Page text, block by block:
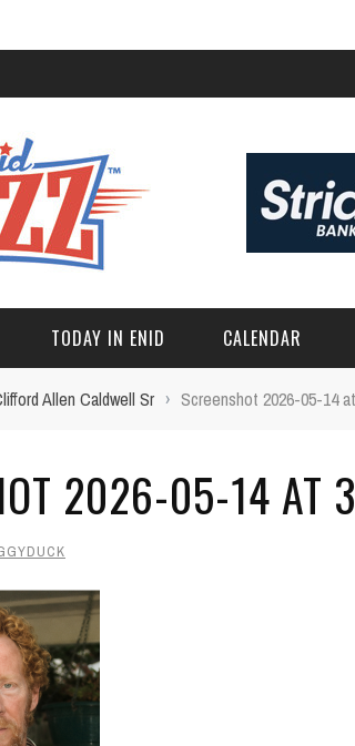
TODAY IN ENID CALENDAR
Allen Caldwell Sr › Screenshot 2026-05-14
2026-05-14 AT